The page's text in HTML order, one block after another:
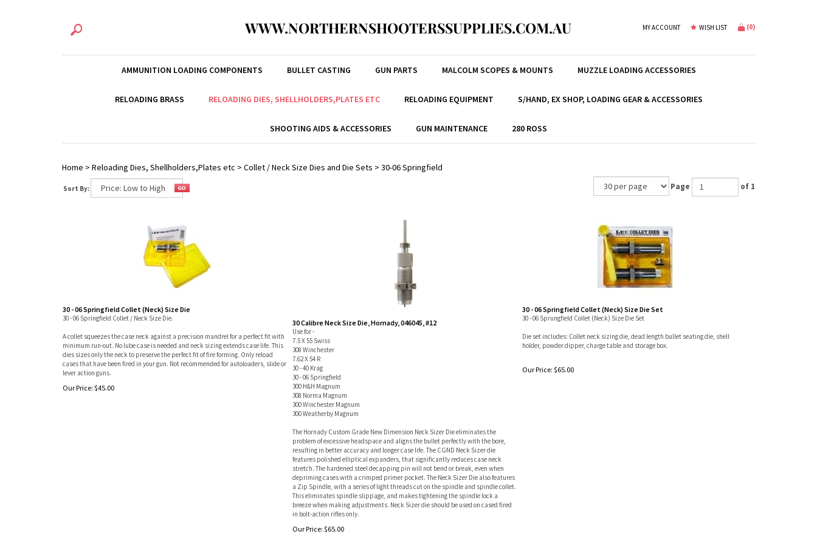
WWW.NORTHERNSHOOTERSSUPPLIES.COM.AU MY ACCOUNT WISH LIST (0)
AMMUNITION LOADING COMPONENTS BULLET CASTING GUN PARTS MALCOLM SCOPES & MOUNTS MUZZLE LOADING ACCESSORIES
RELOADING BRASS RELOADING DIES, SHELLHOLDERS,PLATES ETC RELOADING EQUIPMENT S/HAND, EX SHOP, LOADING GEAR & ACCESSORIES
SHOOTING AIDS & ACCESSORIES GUN MAINTENANCE 280 ROSS
Home > Reloading Dies, Shellholders,Plates etc > Collet / Neck Size Dies and Die Sets > 30-06 Springfield
Sort By: Page of 1
30 - 06 Springfield Collet (Neck) Size Die
30 - 06 Springfield Collet / Neck Size Die.
A collet squeezes the case neck against a precision mandrel for a perfect fit with
minimum run-out. No lube case is needed and neck sizing extends case life. This
dies sizes only the neck to preserve the perfect fit of fire forming. Only reload
cases that have been fired in your gun. Not recommended for autoloaders, slide or
lever action guns.
Our Price: $45.00
30 Calibre Neck Size Die, Hornady, 046045, #12
Use for -
7.5 X 55 Swiss
308 Winchester
7.62 X 54 R
30 - 40 Krag
30 - 06 Springfield
300 H&H Magnum
308 Norma Magnum
300 Winchester Magnum
300 Weatherby Magnum
The Hornady Custom Grade New Dimension Neck Sizer Die eliminates the
problem of excessive headspace and aligns the bullet perfectly with the bore,
resulting in better accuracy and longer case life. The CGND Neck Sizer die
features polished elliptical expanders, that significantly reduces case neck
stretch. The hardened steel decapping pin will not bend or break, even when
depriming cases with a crimped primer pocket. The Neck Sizer Die also features
a Zip Spindle, with a series of light threads cut on the spindle and spindle collet.
This eliminates spindle slippage, and makes tightening the spindle lock a
breeze when making adjustments. Neck Sizer die should be used on cased fired
in bolt-action rifles only.
Our Price: $65.00
30 - 06 Springfield Collet (Neck) Size Die Set
30 - 06 Sprungfield Collet (Neck) Size Die Set
Die set includes: Collet neck sizing die, dead length bullet seating die, shell
holder, powder dipper, charge table and storage box.
Our Price: $65.00